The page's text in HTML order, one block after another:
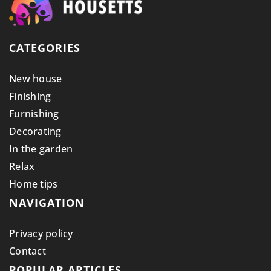
CATEGORIES
New house
Finishing
Furnishing
Decorating
In the garden
Relax
Home tips
NAVIGATION
Privacy policy
Contact